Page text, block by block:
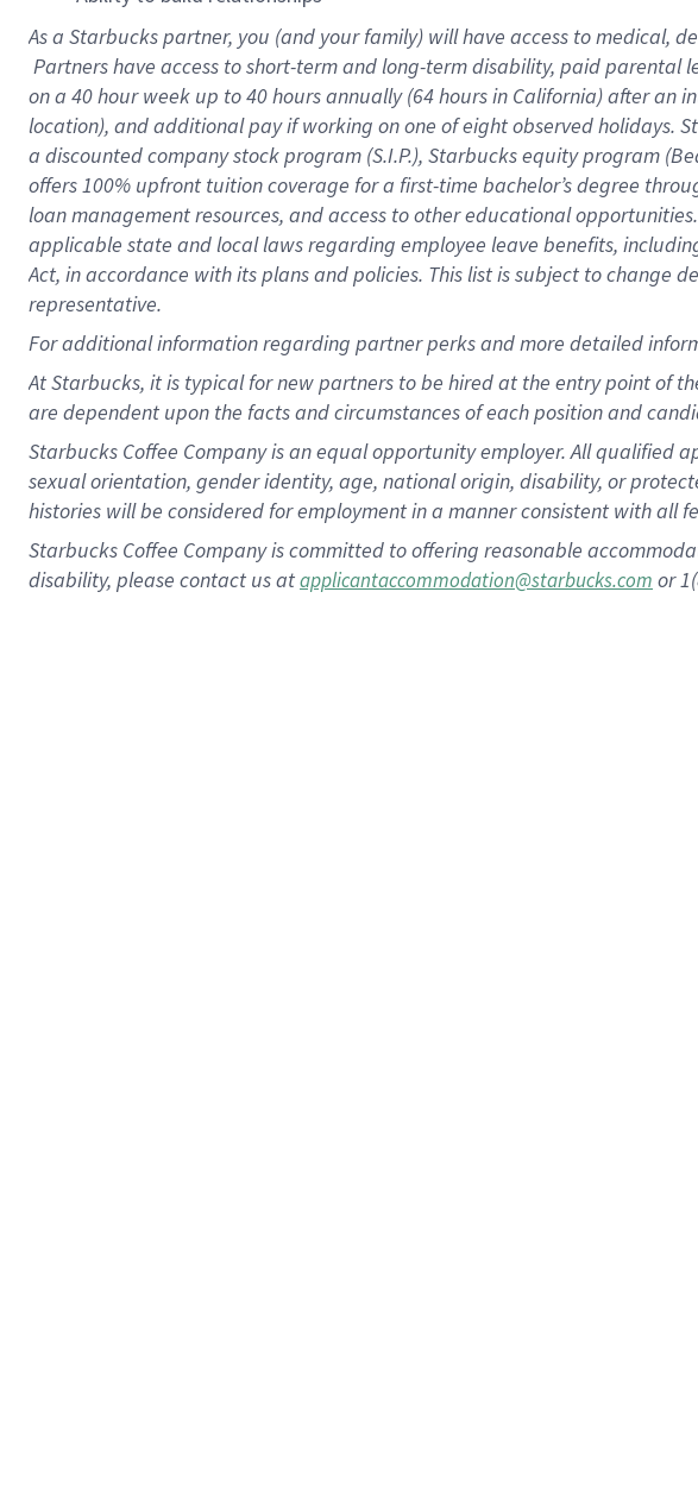
As a Starbuckspartner, you (and your family) will have access to medical,
Partners have access to short-term and long-term disability, paid
on a 40 hourweek up to40 hoursannually (64 hoursin California) after an
location), and additional pay if working on one of eight observed holidays.
a discounted company stock program (S.I.P.), Starbucks equity program
offers 100% upfront tuition coverage for a first-time bachelor’s degree
loan management resources, and access to other educational
applicable state and local laws regarding employee leave benefits,
Act, in accordance with its plans and policies. This list is subject to
representative.
Foradditional information regarding partner perks and more detailed
At Starbucks, it is typical for new partners to be hired at the entry point of
are dependent upon the facts and circumstances of each position and
Starbucks Coffee Company is an equal opportunity employer. All qualified
sexual orientation, gender identity, age, national origin, disability, or
histories will be considered for employment in a manner consistent with all
Starbucks Coffee Company is committed to offering reasonable
disability, please contact us atapplicantaccommodation@starbucks.com or